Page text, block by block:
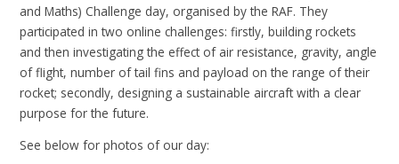
and Maths) Challenge day, organised by the RAF. They
participated in two online challenges: firstly, building rockets
and then investigating the effect of air resistance, gravity, angle
of flight, number of tail fins and payload on the range of their
rocket; secondly, designing a sustainable aircraft with a clear
purpose for the future.
See below for photos of our day: